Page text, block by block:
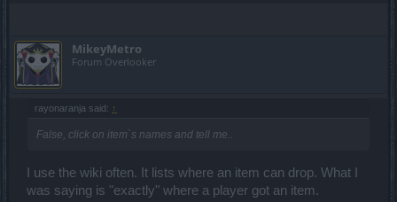
MikeyMetro
Forum Overlooker
rayonaranja said: ↑
False, click on item`s names and tell me..
I use the wiki often. It lists where an item can drop. What I
was saying is "exactly" where a player got an item.